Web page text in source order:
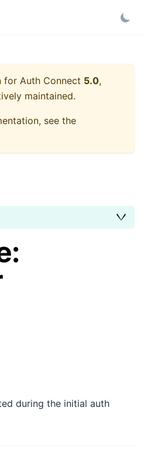
for Auth Connect 5.0,
maintained.
see the
during the initial auth